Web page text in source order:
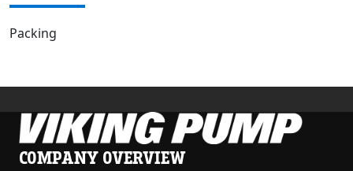
Packing
COMPANY OVERVIEW